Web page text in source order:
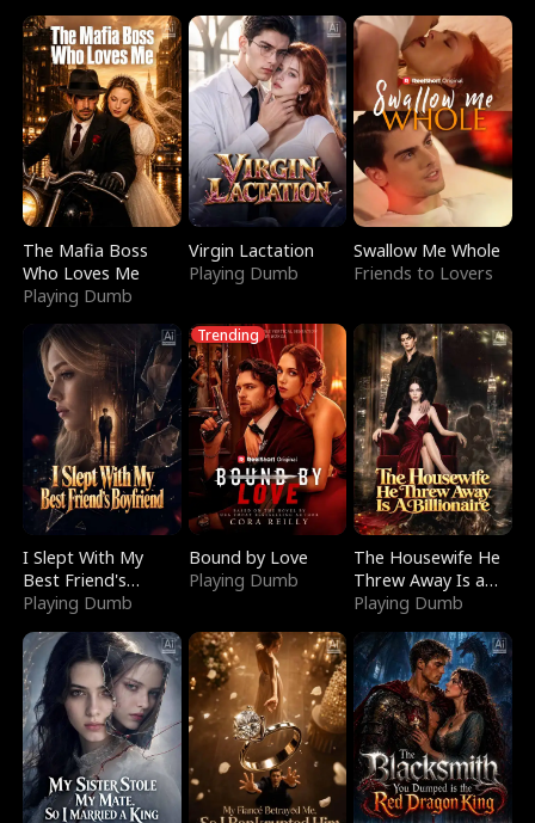
The Mafia Boss
Who Loves Me
Playing Dumb
Virgin Lactation
Playing Dumb
Swallow Me Whole
Friends to Lovers
I Slept With My
Best Friend's
Boyfriend
Playing Dumb
Trending
Bound by Love
Playing Dumb
The Housewife He
Threw Away Is a
Billionaire
Playing Dumb